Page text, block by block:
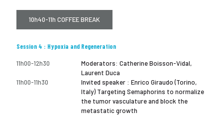
10h40-11h COFFEE BREAK
Session 4 : Hypoxia and Regeneration
11h00-12h30
Moderators: Catherine Boisson-Vidal,
Laurent Duca
11h00-11h30
Invited speaker : Enrico Giraudo (Torino,
Italy) Targeting Semaphorins to normalize
the tumor vasculature and block the
metastatic growth